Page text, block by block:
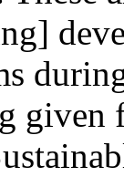
given